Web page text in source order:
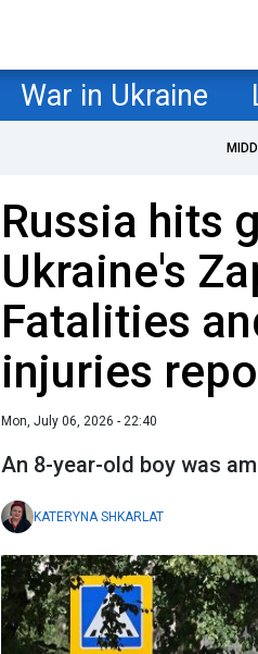
War in Ukraine
Russia hits
Ukraine's
Fatalities
injuries
Mon, July 06, 2026 - 22:40
An 8-year-old boy was
KATERYNA SHKARLAT